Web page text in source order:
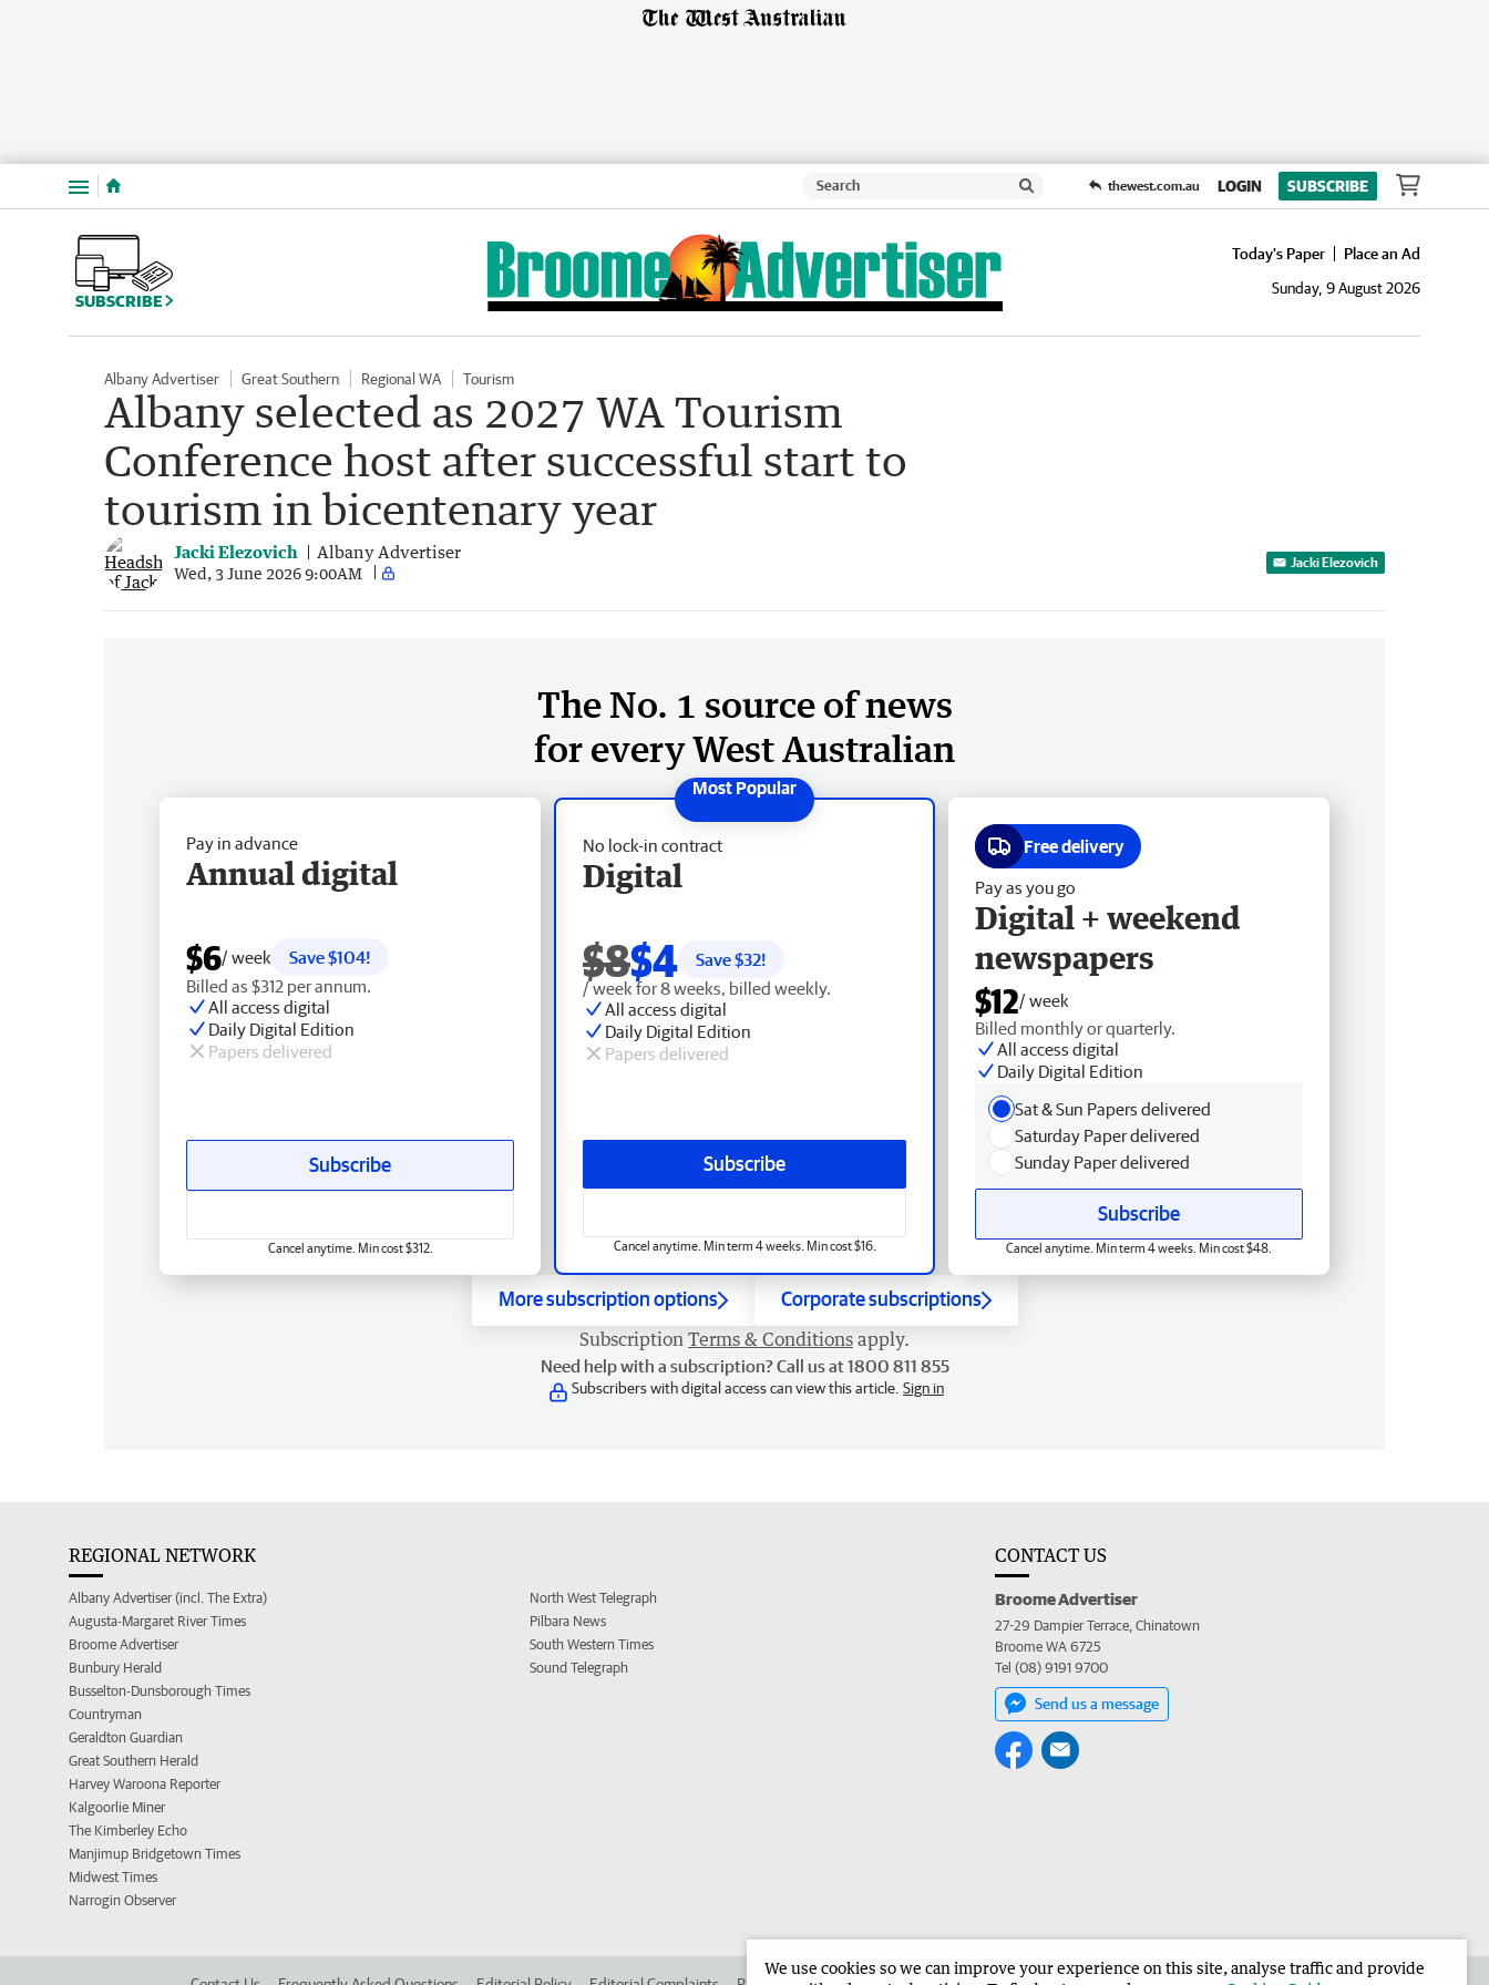
Menu thewest.com.au LOGIN SUBSCRIBE
SUBSCRIBE
Today's Paper
Place an Ad
Sunday, 9 August 2026
Albany Advertiser Great Southern Regional WA Tourism
Albany selected as 2027 WA Tourism
Conference host after successful start to
tourism in bicentenary year
Jacki Elezovich Albany Advertiser
Wed, 3 June 2026 9:00AM
Jacki Elezovich
The No. 1 source of news
for every West Australian
No lock-in contract
Digital
$8$4 Save $32!
/ week for 8 weeks, billed weekly.
All access digital
Daily Digital Edition
Papers delivered
Subscribe
Cancel anytime. Min term 4 weeks. Min cost $16.
Pay in advance
Annual digital
$6/ week
Save $104!
Billed as $312 per annum.
All access digital
Daily Digital Edition
Papers delivered
Subscribe
Cancel anytime. Min cost $312.
Free delivery
Pay as you go
Digital + weekend
newspapers
$12/ week
Billed monthly or quarterly.
All access digital
Daily Digital Edition
Sat & Sun Papers delivered
Saturday Paper delivered
Sunday Paper delivered
Subscribe
Cancel anytime. Min term 4 weeks. Min cost $48.
More subscription options Corporate subscriptions
Subscription Terms & Conditions apply.
Need help with a subscription? Call us at 1800 811 855
Subscribers with digital access can view this article. Sign in
REGIONAL NETWORK
Albany Advertiser (incl. The Extra)
Augusta-Margaret River Times
Broome Advertiser
Bunbury Herald
Busselton-Dunsborough Times
Countryman
Geraldton Guardian
Great Southern Herald
Harvey Waroona Reporter
Kalgoorlie Miner
The Kimberley Echo
Manjimup Bridgetown Times
Midwest Times
Narrogin Observer
North West Telegraph
Pilbara News
South Western Times
Sound Telegraph
CONTACT US
Broome Advertiser
27-29 Dampier Terrace, Chinatown
Broome WA 6725
Tel (08) 9191 9700
Send us a message
We use cookies so we can improve your experience on this site, analyse traffic and provide